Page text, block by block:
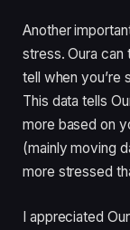
Another
stress. Oura can
tell when you’re
This data tells
more based on
(mainly moving
more stressed
I appreciated